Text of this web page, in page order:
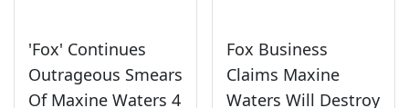
'Fox' Continues
Outrageous Smears
Of Maxine Waters 4
Fox Business
Claims Maxine
Waters Will Destroy